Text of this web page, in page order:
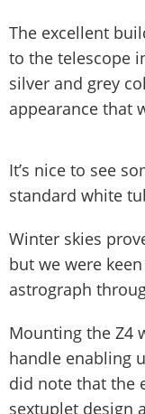
The excellent
to the telescope
silver and grey
appearance that
It’s nice to see
standard white
Winter skies
but we were
astrograph
Mounting the Z4
handle enabling
did note that the
sextuplet design